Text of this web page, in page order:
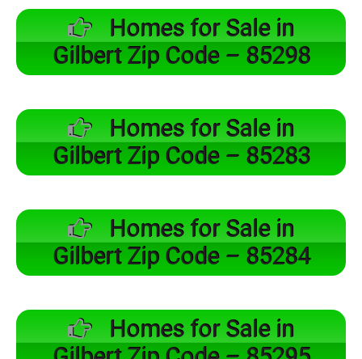
Homes for Sale in
Gilbert Zip Code – 85298
Homes for Sale in
Gilbert Zip Code – 85283
Homes for Sale in
Gilbert Zip Code – 85284
Homes for Sale in